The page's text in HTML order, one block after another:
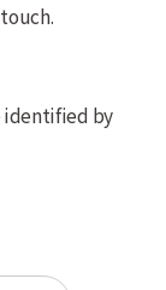
identified by